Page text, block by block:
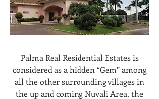
Palma Real Residential Estates is
considered as a hidden “Gem” among
all the other surrounding villages in
the up and coming Nuvali Area, the